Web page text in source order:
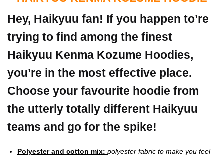
Hey, Haikyuu fan! If you happen to’re
trying to find among the finest
Haikyuu Kenma Kozume Hoodies,
you’re in the most effective place.
Choose your favourite hoodie from
the utterly totally different Haikyuu
teams and go for the spike!
Polyester and cotton mix: polyester fabric to make you feel